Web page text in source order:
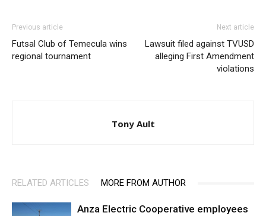
Previous article
Futsal Club of Temecula wins
regional tournament
Next article
Lawsuit filed against TVUSD
alleging First Amendment
violations
Tony Ault
RELATED ARTICLES MORE FROM AUTHOR
Anza Electric Cooperative employees